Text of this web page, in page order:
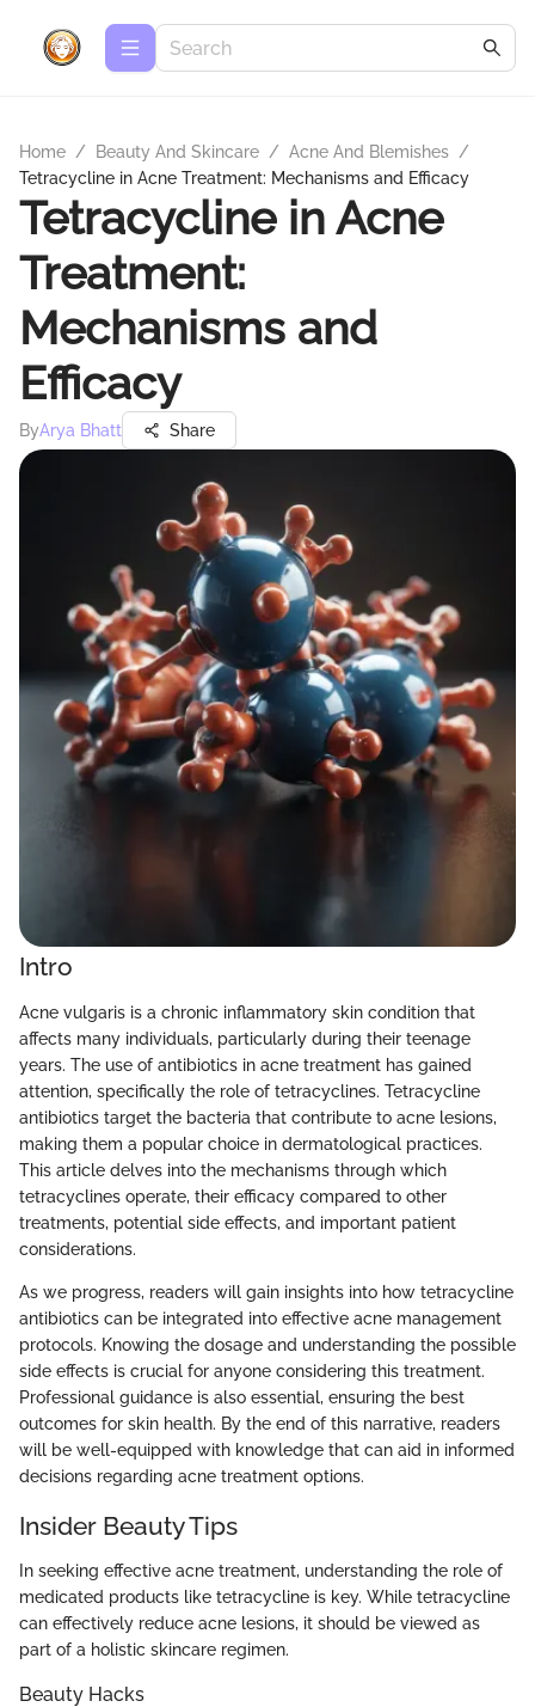
Home / Beauty And Skincare / Acne And Blemishes /
Tetracycline in Acne Treatment: Mechanisms and Efficacy
Tetracycline in Acne
Treatment:
Mechanisms and
Efficacy
ByArya Bhatt Share
Intro
Acne vulgaris is a chronic inflammatory skin condition that
affects many individuals, particularly during their teenage
years. The use of antibiotics in acne treatment has gained
attention, specifically the role of tetracyclines. Tetracycline
antibiotics target the bacteria that contribute to acne lesions,
making them a popular choice in dermatological practices.
This article delves into the mechanisms through which
tetracyclines operate, their efficacy compared to other
treatments, potential side effects, and important patient
considerations.
As we progress, readers will gain insights into how tetracycline
antibiotics can be integrated into effective acne management
protocols. Knowing the dosage and understanding the possible
side effects is crucial for anyone considering this treatment.
Professional guidance is also essential, ensuring the best
outcomes for skin health. By the end of this narrative, readers
will be well-equipped with knowledge that can aid in informed
decisions regarding acne treatment options.
Insider Beauty Tips
In seeking effective acne treatment, understanding the role of
medicated products like tetracycline is key. While tetracycline
can effectively reduce acne lesions, it should be viewed as
part of a holistic skincare regimen.
Beauty Hacks